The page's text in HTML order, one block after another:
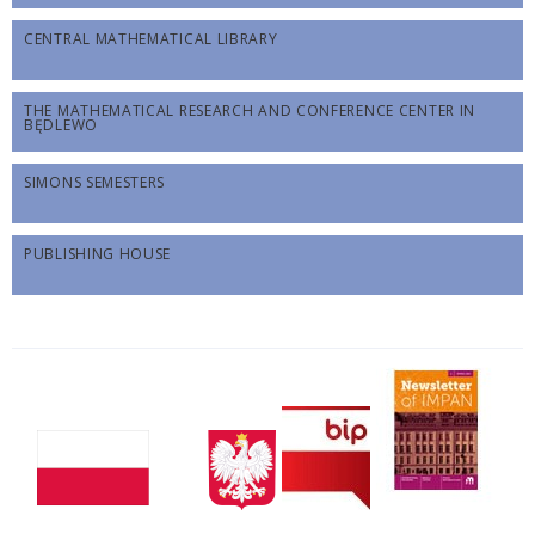
CENTRAL MATHEMATICAL LIBRARY
THE MATHEMATICAL RESEARCH AND CONFERENCE CENTER IN
BĘDLEWO
SIMONS SEMESTERS
PUBLISHING HOUSE